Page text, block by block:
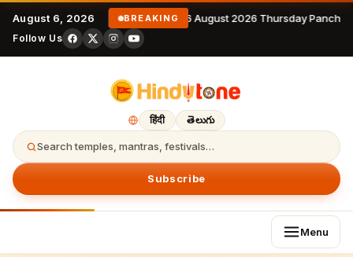
August 6, 2026 BREAKING 6 August 2026 Thursday
Follow Us
हिंदी తెలుగు
Search temples, mantras, festivals…
Subscribe
Menu